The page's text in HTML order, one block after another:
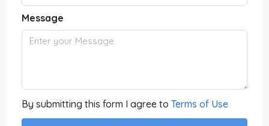
Message
By submitting this form I agree to Terms of Use